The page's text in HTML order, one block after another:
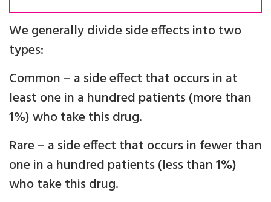
We generally divide side effects into two
types:
Common – a side effect that occurs in at
least one in a hundred patients (more than
1%) who take this drug.
Rare – a side effect that occurs in fewer than
one in a hundred patients (less than 1%)
who take this drug.